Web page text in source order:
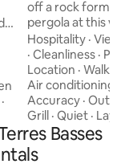
·
off a rock
pergola at this
Martin’s Simpson
feels like it’s
pool, and there’s
width of the
living area
country–inspired
the path to a
300 meters to
Copyright ©
Hospitality ·View
·Cleanliness · Pool
Location ·
Air conditioning
Accuracy ·
Grill ·Quiet ·
Basses